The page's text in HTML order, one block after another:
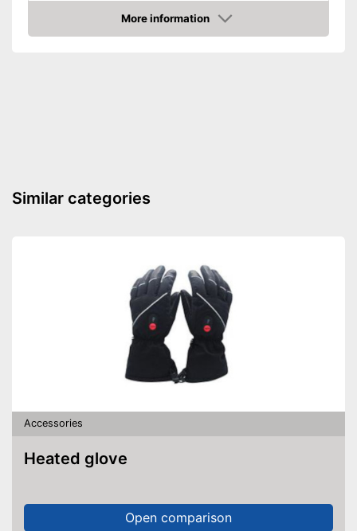
More information
Amazon
Similar categories
Accessories
Heated glove
Open comparison